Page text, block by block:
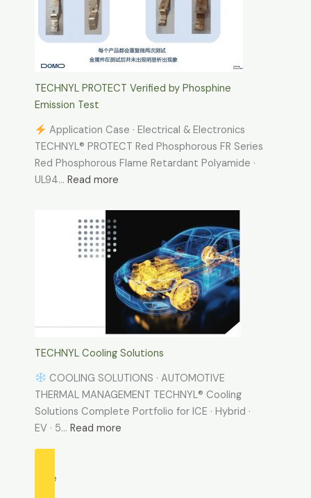
Terminal
&
TECHNYL PROTECT Verified by Phosphine
Emission Test
Application Case · Electrical & Electronics
TECHNYL® PROTECT Red Phosphorous FR Series
Red Phosphorous Flame Retardant Polyamide ·
UL94… Read more
PROTECT
Phosphine
Emission
Test
TECHNYL Cooling Solutions
COOLING SOLUTIONS · AUTOMOTIVE
THERMAL MANAGEMENT TECHNYL® Cooling
Solutions Complete Portfolio for ICE · Hybrid ·
EV · 5… Read more
more